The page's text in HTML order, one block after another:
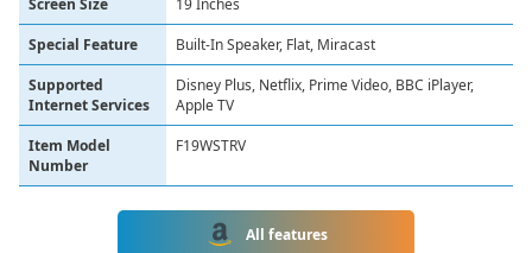
Screen Size
19 Inches
Special Feature
Built-In Speaker, Flat, Miracast
Supported
Internet Services
Disney Plus, Netflix, Prime Video, BBC iPlayer,
Apple TV
Item Model
Number
F19WSTRV
All features